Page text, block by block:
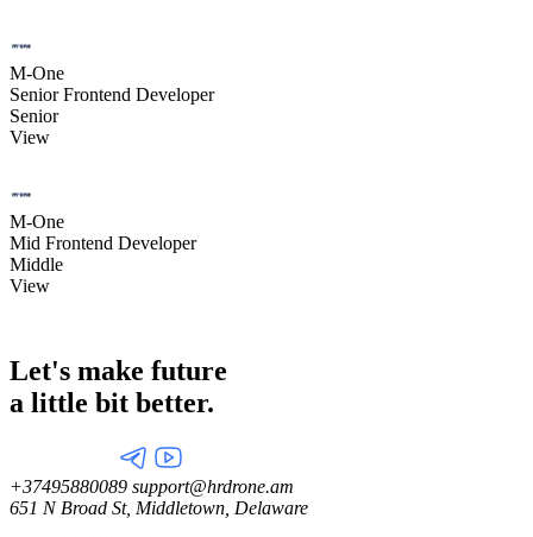
M-One
Senior Frontend Developer
Senior
View
M-One
Mid Frontend Developer
Middle
View
Let's make future
a little bit better.
+37495880089 support@hrdrone.am
651 N Broad St, Middletown, Delaware